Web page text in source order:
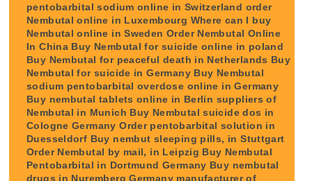
pentobarbital sodium online in Switzerland order
Nembutal online in Luxembourg Where can I buy
Nembutal online in Sweden Order Nembutal Online
In China Buy Nembutal for suicide online in poland
Buy Nembutal for peaceful death in Netherlands Buy
Nembutal for suicide in Germany Buy Nembutal
sodium pentobarbital overdose online in Germany
Buy nembutal tablets online in Berlin suppliers of
Nembutal in Munich Buy Nembutal suicide dos in
Cologne Germany Order pentobarbital solution in
Duesseldorf Buy nembut sleeping pills, in Stuttgart
Order Nembutal by mail, in Leipzig Buy Nembutal
Pentobarbital in Dortmund Germany Buy nembutal
drugs in Nuremberg Germany manufacturer of